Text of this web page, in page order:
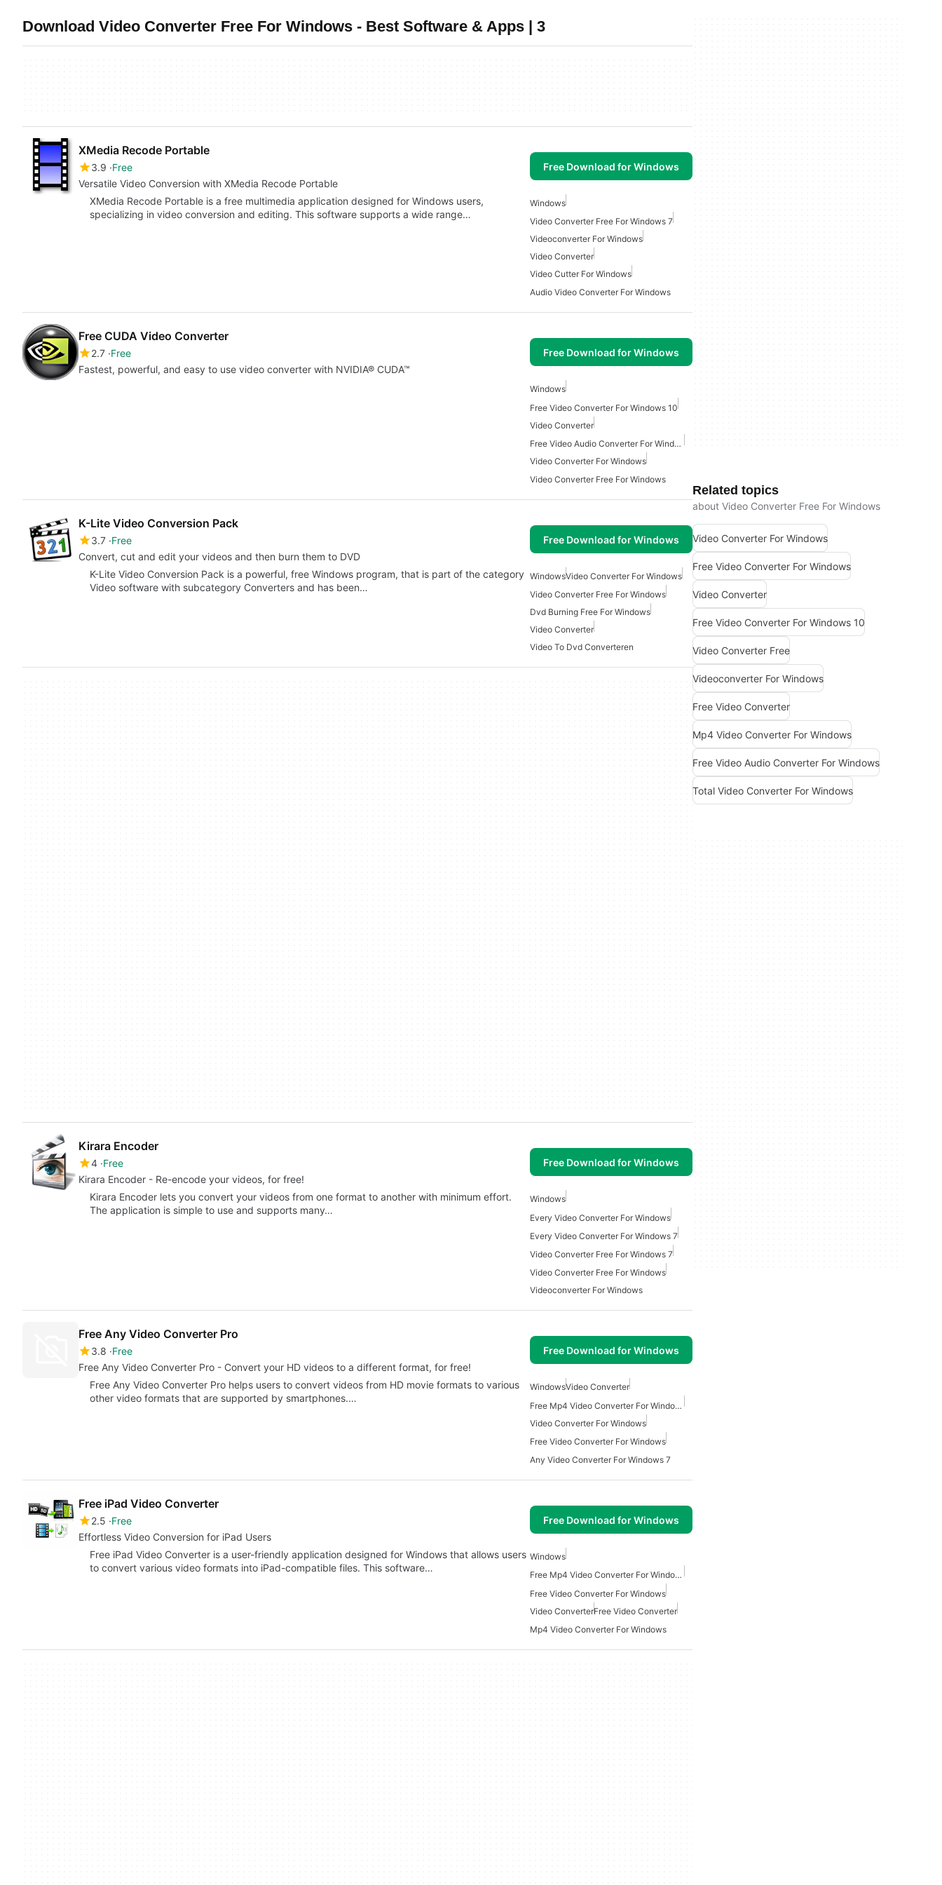
Download Video Converter Free For Windows - Best Software & Apps | 3
XMedia Recode Portable
3.9 Free
Versatile Video Conversion with XMedia Recode Portable
Free Download for Windows
XMedia Recode Portable is a free multimedia application designed for Windows users,
specializing in video conversion and editing. This software supports a wide range…
Windows
Video Converter Free For Windows 7
Videoconverter For Windows
Video Converter
Video Cutter For Windows
Audio Video Converter For Windows
Free CUDA Video Converter
2.7 Free
Fastest, powerful, and easy to use video converter with NVIDIA® CUDA™
Free Download for Windows
Windows
Free Video Converter For Windows 10
Video Converter
Free Video Audio Converter For Windows
Video Converter For Windows
Video Converter Free For Windows
K-Lite Video Conversion Pack
3.7 Free
Convert, cut and edit your videos and then burn them to DVD
Free Download for Windows
K-Lite Video Conversion Pack is a powerful, free Windows program, that is part of the category
Video software with subcategory Converters and has been…
WindowsVideo Converter For Windows
Video Converter Free For Windows
Dvd Burning Free For Windows
Video Converter
Video To Dvd Converteren
Kirara Encoder
4 Free
Kirara Encoder - Re-encode your videos, for free!
Free Download for Windows
Kirara Encoder lets you convert your videos from one format to another with minimum effort.
The application is simple to use and supports many…
Windows
Every Video Converter For Windows
Every Video Converter For Windows 7
Video Converter Free For Windows 7
Video Converter Free For Windows
Videoconverter For Windows
Free Any Video Converter Pro
3.8 Free
Free Any Video Converter Pro - Convert your HD videos to a different format, for free!
Free Download for Windows
Free Any Video Converter Pro helps users to convert videos from HD movie formats to various
other video formats that are supported by smartphones.…
WindowsVideo Converter
Free Mp4 Video Converter For Windows
Video Converter For Windows
Free Video Converter For Windows
Any Video Converter For Windows 7
Free iPad Video Converter
2.5 Free
Effortless Video Conversion for iPad Users
Free Download for Windows
Free iPad Video Converter is a user-friendly application designed for Windows that allows users
to convert various video formats into iPad-compatible files. This software…
Windows
Free Mp4 Video Converter For Windows
Free Video Converter For Windows
Video ConverterFree Video Converter
Mp4 Video Converter For Windows
Related topics
about Video Converter Free For Windows
Video Converter For Windows
Free Video Converter For Windows
Video Converter
Free Video Converter For Windows 10
Video Converter Free
Videoconverter For Windows
Free Video Converter
Mp4 Video Converter For Windows
Free Video Audio Converter For Windows
Total Video Converter For Windows